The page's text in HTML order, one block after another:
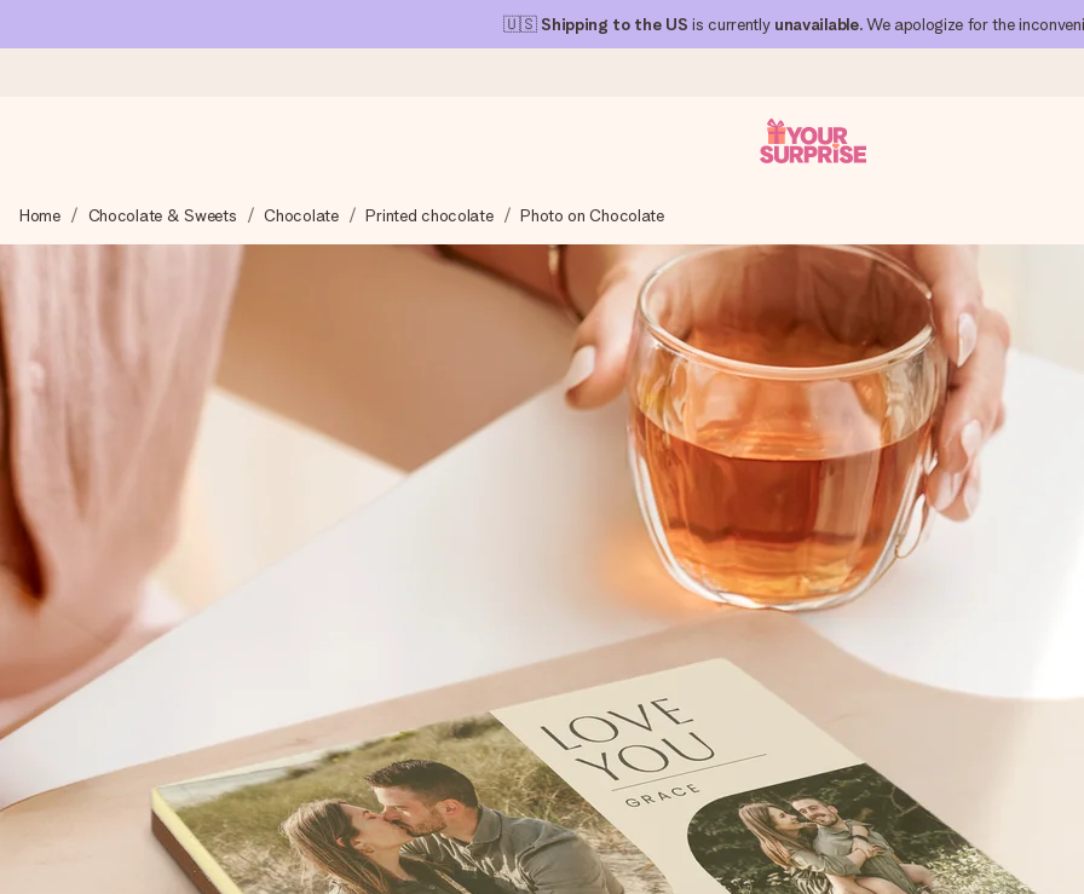
🇺🇸 Shipping to the US is currently unavailable. We apologize for the
We craft your gift with care and send it off in a flash – so you can give it at just the right time, when it matters most.
4.1 (based on +15,000 reviews)
Our gifts inspire. Customers rate us 4,1 on Google Reviews (total across all countries we ship to).
Free greeting card
Create something unique in just a few steps – with her name, your photo or a message that truly touches the heart. No fuss,
Home Chocolate & Sweets Chocolate Printed chocolate Photo on Chocolate